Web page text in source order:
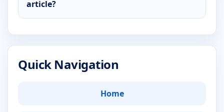
article?
Quick Navigation
Home